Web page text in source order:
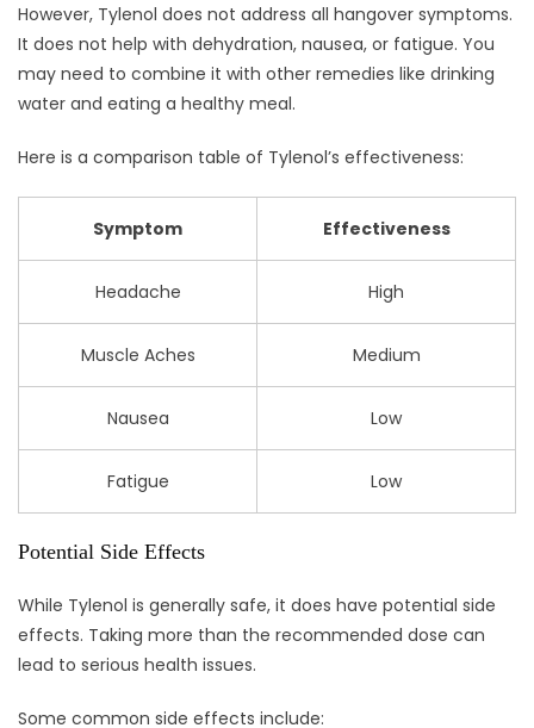
However, Tylenol does not address all hangover symptoms.
It does not help with dehydration, nausea, or fatigue. You
may need to combine it with other remedies like drinking
water and eating a healthy meal.
Here is a comparison table of Tylenol’s effectiveness:
Symptom Effectiveness
Headache High
Muscle Aches Medium
Nausea Low
Fatigue Low
Potential Side Effects
While Tylenol is generally safe, it does have potential side
effects. Taking more than the recommended dose can
lead to serious health issues.
Some common side effects include: